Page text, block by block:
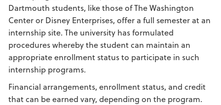
Dartmouth students, like those of The Washington
Center or Disney Enterprises, offer a full semester at an
internship site. The university has formulated
procedures whereby the student can maintain an
appropriate enrollment status to participate in such
internship programs.
Financial arrangements, enrollment status, and credit
that can be earned vary, depending on the program.